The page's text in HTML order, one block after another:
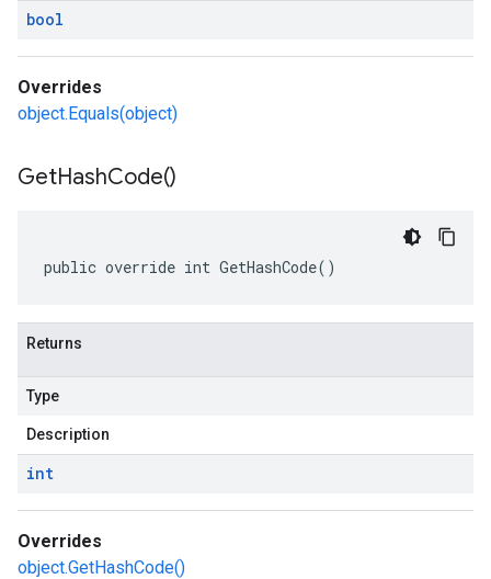
bool
Overrides
object.Equals(object)
GetHashCode()
public override int GetHashCode()
Returns
Type
Description
int
Overrides
object.GetHashCode()